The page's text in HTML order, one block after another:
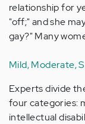
relationship for
"off;" and she
gay?" Many
Mild, Moderate,
Experts divide
four categories:
intellectual